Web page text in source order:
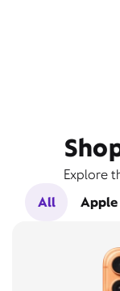
Explore
All
Apple